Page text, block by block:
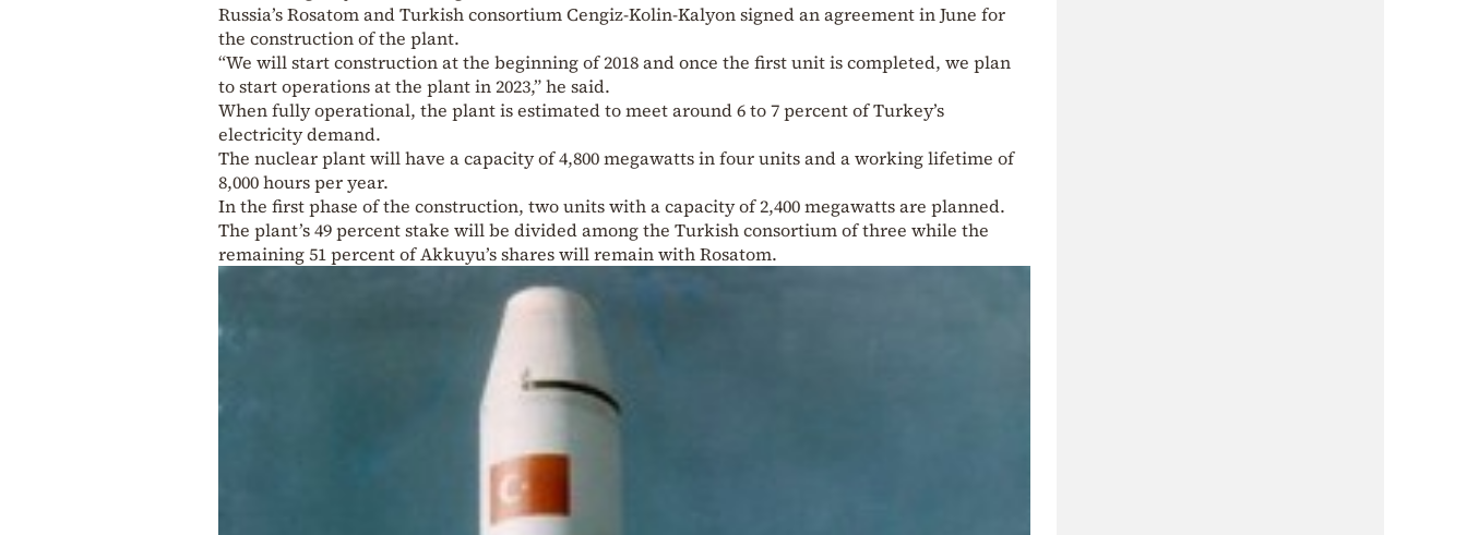
Russia’s Rosatom and Turkish consortium Cengiz-Kolin-Kalyon signed an agreement in June for
the construction of the plant.
“We will start construction at the beginning of 2018 and once the first unit is completed, we plan
to start operations at the plant in 2023,” he said.
When fully operational, the plant is estimated to meet around 6 to 7 percent of Turkey’s
electricity demand.
The nuclear plant will have a capacity of 4,800 megawatts in four units and a working lifetime of
8,000 hours per year.
In the first phase of the construction, two units with a capacity of 2,400 megawatts are planned.
The plant’s 49 percent stake will be divided among the Turkish consortium of three while the
remaining 51 percent of Akkuyu’s shares will remain with Rosatom.